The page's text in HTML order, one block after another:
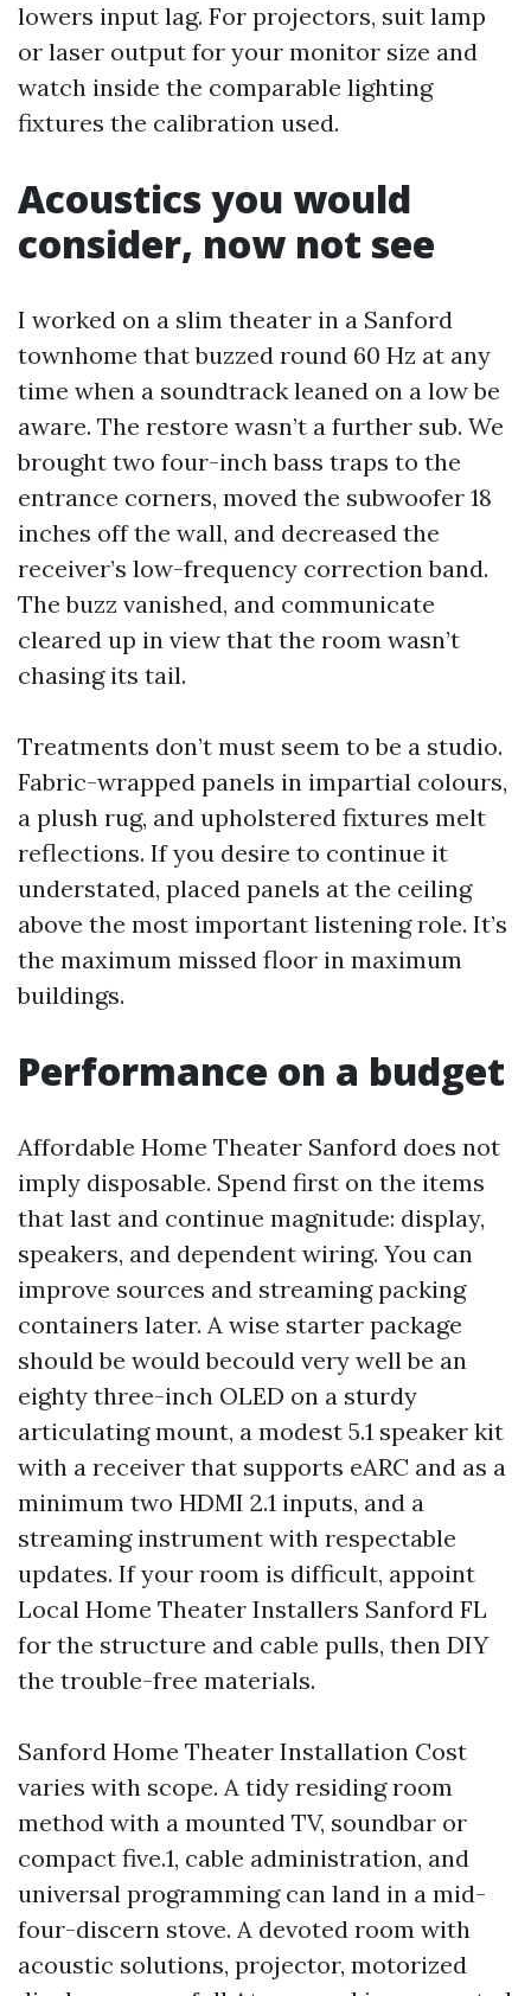
lowers input lag. For projectors, suit lamp
or laser output for your monitor size and
watch inside the comparable lighting
fixtures the calibration used.
Acoustics you would
consider, now not see
I worked on a slim theater in a Sanford
townhome that buzzed round 60 Hz at any
time when a soundtrack leaned on a low be
aware. The restore wasn’t a further sub. We
brought two four-inch bass traps to the
entrance corners, moved the subwoofer 18
inches off the wall, and decreased the
receiver’s low-frequency correction band.
The buzz vanished, and communicate
cleared up in view that the room wasn’t
chasing its tail.
Treatments don’t must seem to be a studio.
Fabric-wrapped panels in impartial colours,
a plush rug, and upholstered fixtures melt
reflections. If you desire to continue it
understated, placed panels at the ceiling
above the most important listening role. It’s
the maximum missed floor in maximum
buildings.
Performance on a budget
Affordable Home Theater Sanford does not
imply disposable. Spend first on the items
that last and continue magnitude: display,
speakers, and dependent wiring. You can
improve sources and streaming packing
containers later. A wise starter package
should be would becould very well be an
eighty three-inch OLED on a sturdy
articulating mount, a modest 5.1 speaker kit
with a receiver that supports eARC and as a
minimum two HDMI 2.1 inputs, and a
streaming instrument with respectable
updates. If your room is difficult, appoint
Local Home Theater Installers Sanford FL
for the structure and cable pulls, then DIY
the trouble-free materials.
Sanford Home Theater Installation Cost
varies with scope. A tidy residing room
method with a mounted TV, soundbar or
compact five.1, cable administration, and
universal programming can land in a mid-
four-discern stove. A devoted room with
acoustic solutions, projector, motorized